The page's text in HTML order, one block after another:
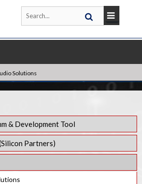
Solutions
& Development Tool
Software Generator
Control
Partners)
- Audio Weaver Reference Design
Reference Design